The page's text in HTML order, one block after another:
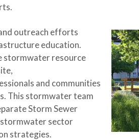
outreach efforts
education.
stormwater resource
and communities
This stormwater team
Storm Sewer
sector
strategies.